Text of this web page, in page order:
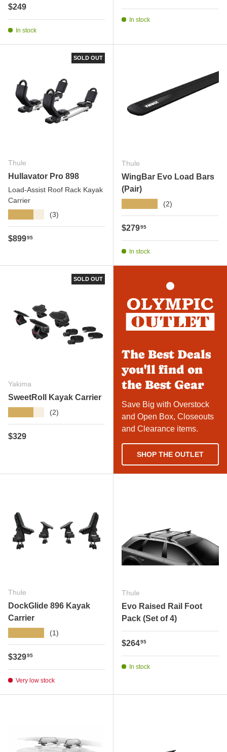
Regular price
$249
In stock
In stock
SOLD OUT
Thule
Hullavator Pro 898
Load-Assist Roof Rack Kayak
Carrier
(3)
Regular price
$89995
Thule
WingBar Evo Load Bars
(Pair)
(2)
Regular price
$27995
In stock
SOLD OUT
Yakima
SweetRoll Kayak Carrier
(2)
Regular price
$329
The Best Deals
you'll find on
the Best Gear
Save Big with Overstock
and Open Box, Closeouts
and Clearance items.
SHOP THE OUTLET
Thule
DockGlide 896 Kayak
Carrier
(1)
Regular price
$32995
Very low stock
Thule
Evo Raised Rail Foot
Pack (Set of 4)
Regular price
$26495
In stock